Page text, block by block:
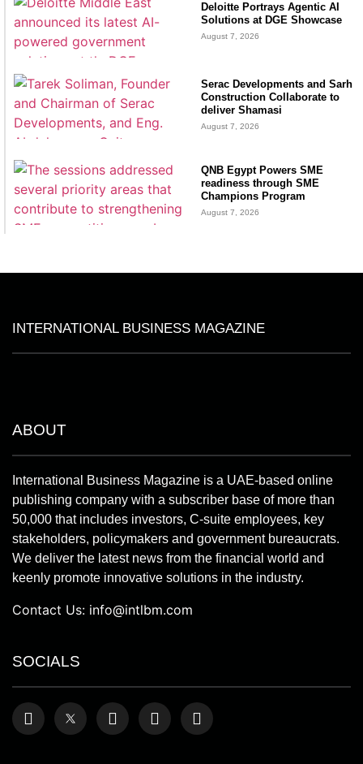
Deloitte Portrays Agentic AI
Solutions at DGE Showcase
August 7, 2026
Serac Developments and Sarh
Construction Collaborate to
deliver Shamasi
August 7, 2026
QNB Egypt Powers SME
readiness through SME
Champions Program
August 7, 2026
INTERNATIONAL BUSINESS MAGAZINE
ABOUT
International Business Magazine is a UAE-based online
publishing company with a subscriber base of more than
50,000 that includes investors, C-suite employees, key
stakeholders, policymakers and government bureaucrats.
We deliver the latest news from the financial world and
keenly promote innovative solutions in the industry.
Contact Us: info@intlbm.com
SOCIALS